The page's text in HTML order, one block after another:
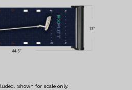
Shown for scale only.